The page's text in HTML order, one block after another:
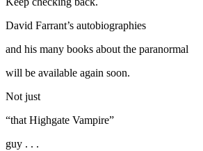
David Farrant’s autobiographies
and his many books about the paranormal
will be available again soon.
Not just
“that Highgate Vampire”
guy . . .